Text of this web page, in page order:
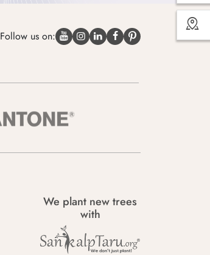
Follow us on:
We plant new trees
with